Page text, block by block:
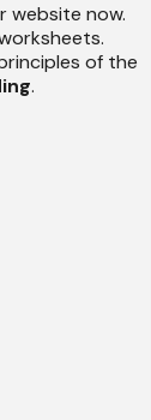
website now.
of the
.